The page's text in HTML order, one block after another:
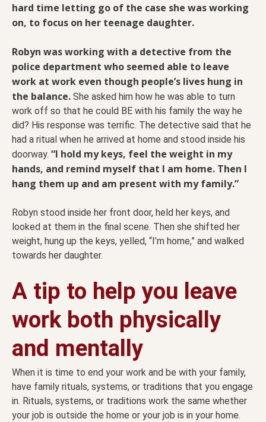
hard time letting go of the case she was working
on, to focus on her teenage daughter.
Robyn was working with a detective from the
police department who seemed able to leave
work at work even though people’s lives hung in
the balance. She asked him how he was able to turn
work off so that he could BE with his family the way he
did? His response was terrific. The detective said that he
had a ritual when he arrived at home and stood inside his
doorway. “I hold my keys, feel the weight in my
hands, and remind myself that I am home. Then I
hang them up and am present with my family.”
Robyn stood inside her front door, held her keys, and
looked at them in the final scene. Then she shifted her
weight, hung up the keys, yelled, “I’m home,” and walked
towards her daughter.
A tip to help you leave
work both physically
and mentally
When it is time to end your work and be with your family,
have family rituals, systems, or traditions that you engage
in. Rituals, systems, or traditions work the same whether
your job is outside the home or your job is in your home.